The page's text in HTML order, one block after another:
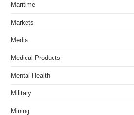
Maritime
Markets
Media
Medical Products
Mental Health
Military
Mining